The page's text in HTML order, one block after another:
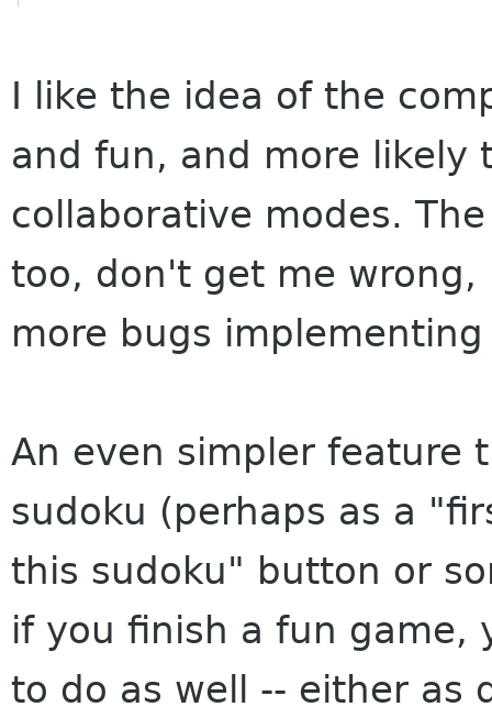
I like the idea of the
and fun, and more likely
collaborative modes.
too, don't get me
more bugs
An even simpler feature
sudoku (perhaps as a
this sudoku" button or
if you finish a fun game,
to do as well -- either as